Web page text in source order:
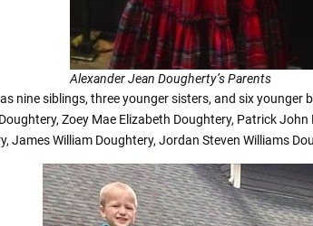
Alexander Jean Dougherty’s Parents
nine siblings, three younger sisters, and six younger
Zoey Mae Elizabeth Doughtery, Patrick
James William Doughtery, Jordan Steven Williams